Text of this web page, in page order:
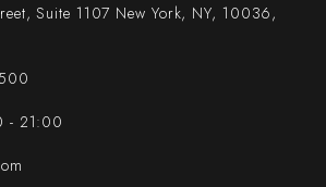
Suite 1107 New York, NY, 10036,
- 21:00